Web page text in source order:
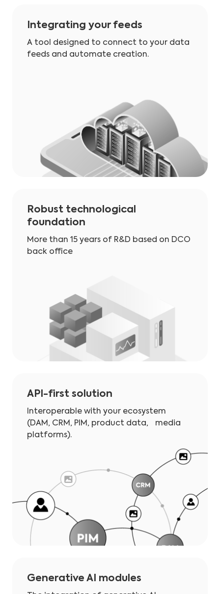
Integrating your feeds
A tool designed to connect to your data
feeds and automate creation.
Robust technological
foundation
More than 15 years of R&D based on DCO
back office
API-first solution
Interoperable with your ecosystem
(DAM, CRM, PIM, product data, media
platforms).
Generative AI modules